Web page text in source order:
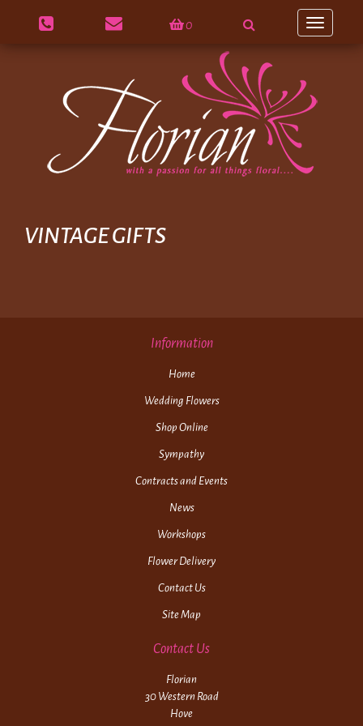
0
Toggle
VINTAGE GIFTS
Information
Home
Wedding Flowers
Shop Online
Sympathy
Contracts and Events
News
Workshops
Flower Delivery
Contact Us
Site Map
Contact Us
Florian
30 Western Road
Hove